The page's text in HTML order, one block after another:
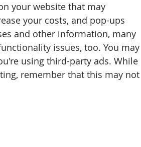
your website that may
your costs, and pop-ups
and other information, many
issues, too. You may
using third-party ads. While
remember that this may not